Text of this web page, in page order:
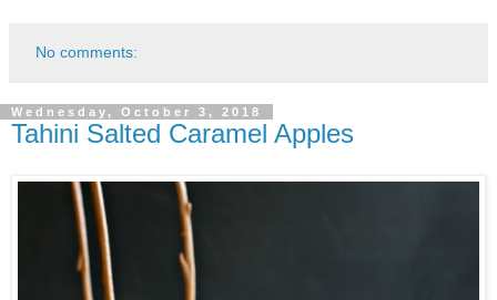
No comments:
Wednesday, October 3, 2018
Tahini Salted Caramel Apples